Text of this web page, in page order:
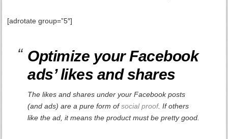
[adrotate group=”5″]
Optimize your Facebook
ads’ likes and shares
The likes and shares under your Facebook posts
(and ads) are a pure form ofsocial proof. If others
like the ad, it means the product must be pretty good.